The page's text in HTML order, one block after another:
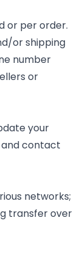
or per order.
or shipping
number
or
your
contact
networks;
transfer over